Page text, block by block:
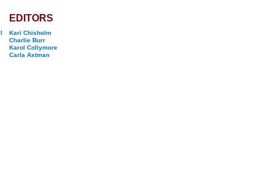
EDITORS
Kari Chisholm
Charlie Burr
Karol Collymore
Carla Axtman